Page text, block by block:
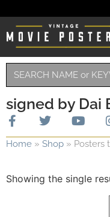
signed by Dai
Home » Shop » Posters
Showing the single